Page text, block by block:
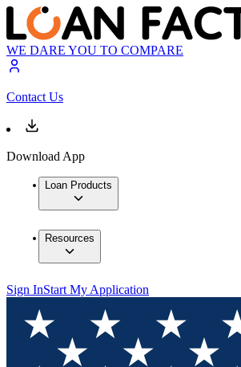
WE DARE YOU TO COMPARE
Contact Us
Download App
Loan Products
Resources
Sign InStart My Application